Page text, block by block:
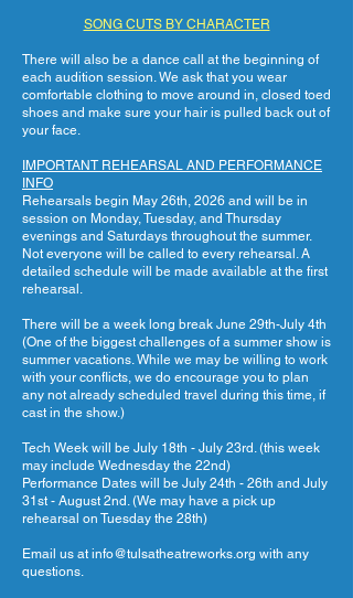
SONG CUTS BY CHARACTER
There will also be a dance call at the beginning of
each audition session. We ask that you wear
comfortable clothing to move around in, closed toed
shoes and make sure your hair is pulled back out of
your face.
IMPORTANT REHEARSAL AND PERFORMANCE
INFO
Rehearsals begin May 26th, 2026 and will be in
session on Monday, Tuesday, and Thursday
evenings and Saturdays throughout the summer.
Not everyone will be called to every rehearsal. A
detailed schedule will be made available at the first
rehearsal.
There will be a week long break June 29th-July 4th
(One of the biggest challenges of a summer show is
summer vacations. While we may be willing to work
with your conflicts, we do encourage you to plan
any not already scheduled travel during this time, if
cast in the show.)
Tech Week will be July 18th - July 23rd. (this week
may include Wednesday the 22nd)
Performance Dates will be July 24th - 26th and July
31st - August 2nd. (We may have a pick up
rehearsal on Tuesday the 28th)
Email us at info@tulsatheatreworks.org with any
questions.